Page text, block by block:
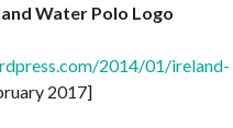
Water Polo Logo
2014/01/ireland-
2017]